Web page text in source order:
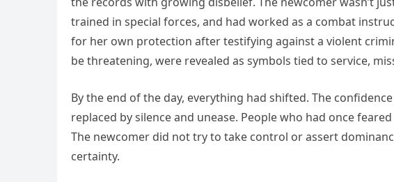
trained in special forces, and had worked as a combat
for her own protection after testifying against a violent
be threatening, were revealed as symbols tied to service,
By the end of the day, everything had shifted. The
replaced by silence and unease. People who had once
The newcomer did not try to take control or assert
certainty.